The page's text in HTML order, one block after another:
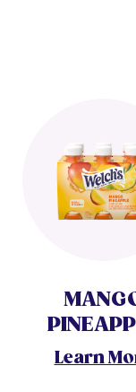
Learn